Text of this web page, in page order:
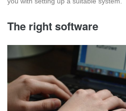
The right software